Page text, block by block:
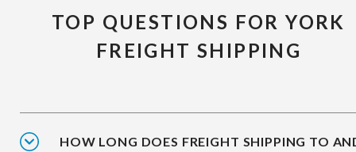
TOP QUESTIONS FOR YORK
FREIGHT SHIPPING
HOW LONG DOES FREIGHT SHIPPING TO